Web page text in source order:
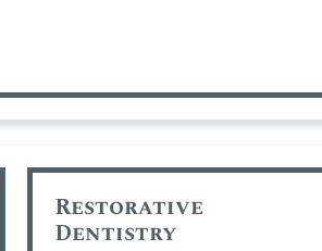
Restorative
Dentistry